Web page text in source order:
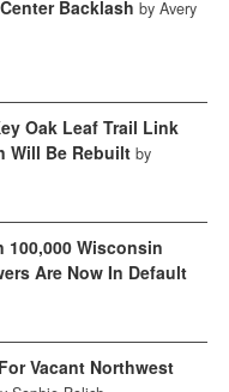
Backlash by Avery
Oak Leaf Trail Link
Will Be Rebuilt by
100,000 Wisconsin
Are Now In Default
Vacant Northwest